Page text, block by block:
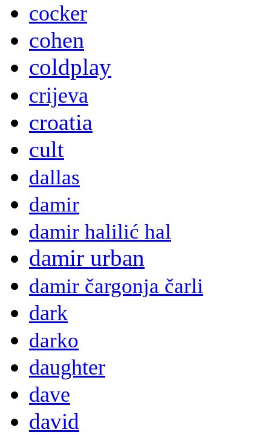
cocker
cohen
coldplay
crijeva
croatia
cult
dallas
damir
damir halilić hal
damir urban
damir čargonja čarli
dark
darko
daughter
dave
david